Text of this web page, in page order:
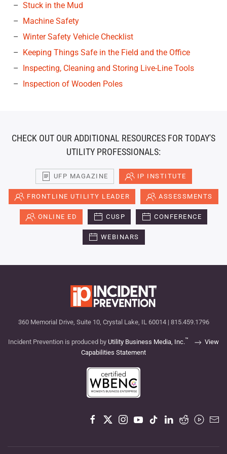
Stuck in the Mud
Machine Safety
Winter Safety Vehicle Checklist
Keeping Things Safe in the Field and the Office
Inspecting, Cleaning and Storing Live-Line Tools
Inspection of Wooden Poles
CHECK OUT OUR ADDITIONAL RESOURCES FOR TODAY'S
UTILITY PROFESSIONALS:
UFP MAGAZINE IP INSTITUTE
FRONTLINE UTILITY LEADER ASSESSMENTS
ONLINE ED CUSP CONFERENCE
WEBINARS
360 Memorial Drive, Suite 10, Crystal Lake, IL 60014 | 815.459.1796
Incident Prevention is produced by Utility Business Media, Inc.™
View
Capabilities Statement